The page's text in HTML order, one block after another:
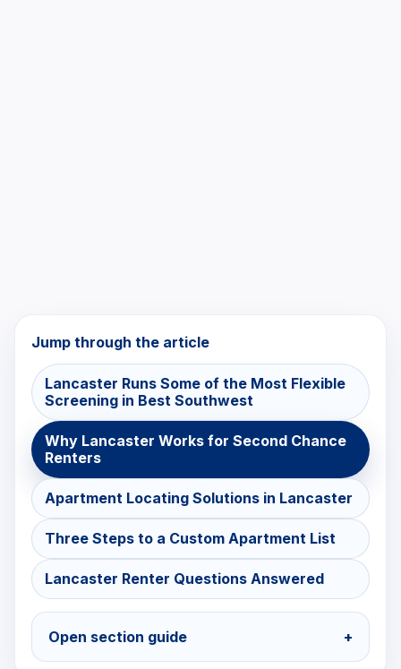
Jump through the article
Lancaster Runs Some of the Most Flexible
Screening in Best Southwest
Why Lancaster Works for Second Chance
Renters
Apartment Locating Solutions in Lancaster
Three Steps to a Custom Apartment List
Lancaster Renter Questions Answered
Open section guide +